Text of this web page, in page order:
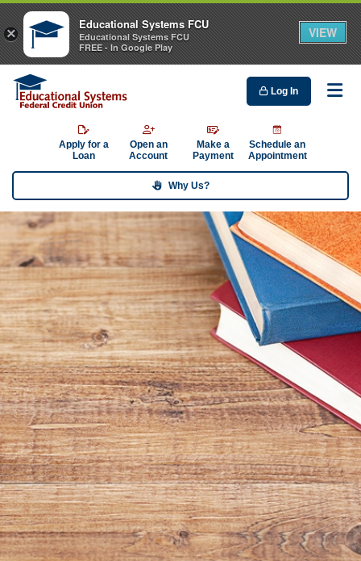
Log In
Apply for a
Loan
Open an
Account
Make a
Payment
Schedule an
Appointment
Why Us?
×
Educational Systems FCU
Educational Systems FCU
FREE - In Google Play
VIEW